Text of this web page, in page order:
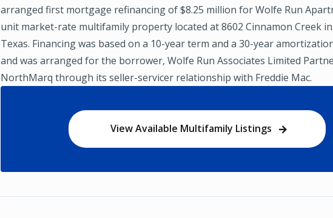
arranged first mortgage refinancing of $8.25 million for Wolfe Run
unit market-rate multifamily property located at 8602 Cinnamon Creek
Texas. Financing was based on a 10-year term and a 30-year
and was arranged for the borrower, Wolfe Run Associates Limited
NorthMarq through its seller-servicer relationship with Freddie Mac.
View Available Multifamily Listings